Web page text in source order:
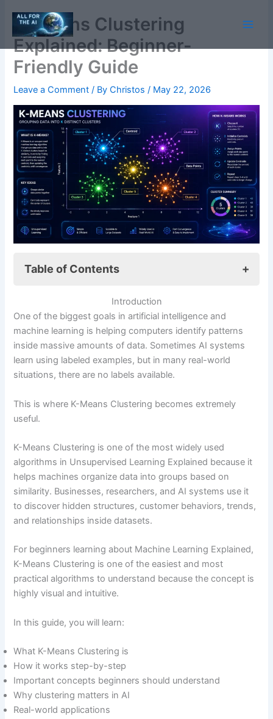
content
K-Means Clustering
Explained: Beginner-
Friendly Guide
Leave a Comment / ByChristos/ May 22, 2026
Table of Contents
What Is K-Means Clustering?
Why K-Means Clustering Matters in AI
How K-Means Clustering Works
Step 1: Choose the Number of Clusters (K)
Step 2: Place Initial Centroids
Step 3: Assign Data Points to the Closest
Step 4: Update the Centroids
What Is the Elbow Method?
Clustering vs Classification
Example Cluster Visualization
Key Concepts Beginners Must Understand
Centroids
Distance Measurement
Cluster Quality
Choosing the Right K Value
Important Parts of K-Means Clustering
Initialization Methods
Customer Segmentation
Recommendation Systems
Fraud Detection
Healthcare Applications
Introduction
One of the biggest goals in artificial intelligence and
machine learning is helping computers identify patterns
inside massive amounts of data. Sometimes AI systems
learn using labeled examples, but in many real-world
situations, there are no labels available.
This is where K-Means Clustering becomes extremely
useful.
K-Means Clustering is one of the most widely used
algorithms in Unsupervised Learning Explained because it
helps machines organize data into groups based on
similarity. Businesses, researchers, and AI systems use it
to discover hidden structures, customer behaviors, trends,
and relationships inside datasets.
For beginners learning about Machine Learning Explained,
K-Means Clustering is one of the easiest and most
practical algorithms to understand because the concept is
highly visual and intuitive.
In this guide, you will learn:
What K-Means Clustering is
How it works step-by-step
Important concepts beginners should understand
Why clustering matters in AI
Real-world applications